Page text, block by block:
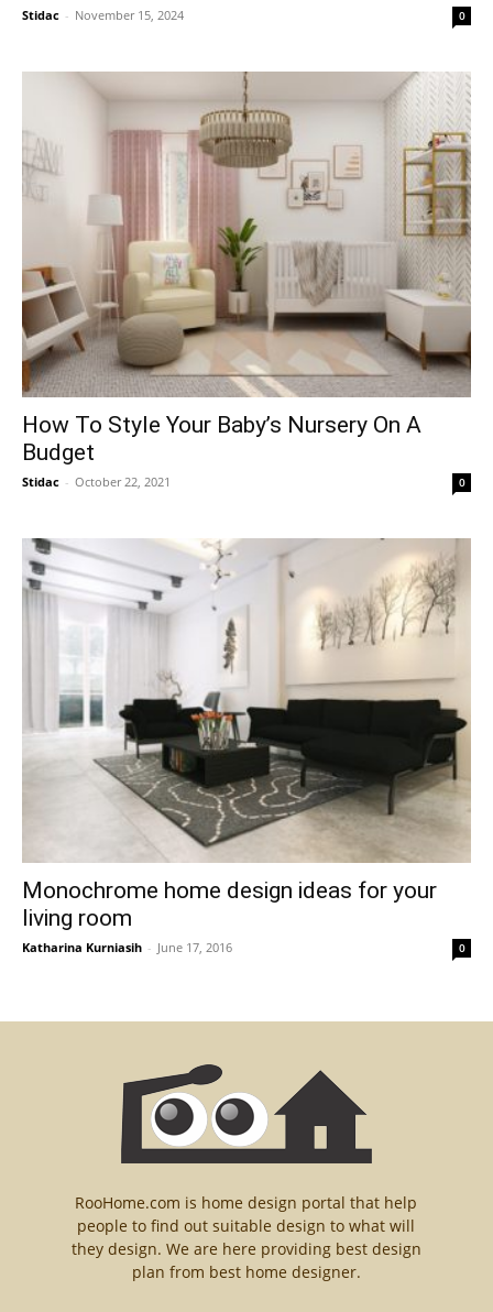
Stidac - November 15, 2024 0
How To Style Your Baby’s Nursery On A
Budget
Stidac - October 22, 2021 0
Monochrome home design ideas for your
living room
Katharina Kurniasih - June 17, 2016 0
RooHome.com is home design portal that help
people to find out suitable design to what will
they design. We are here providing best design
plan from best home designer.